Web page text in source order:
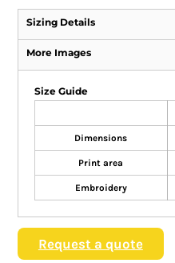
Sizing Details
More Images
Size Guide
Dimensions
Print area
Embroidery
Request a quote